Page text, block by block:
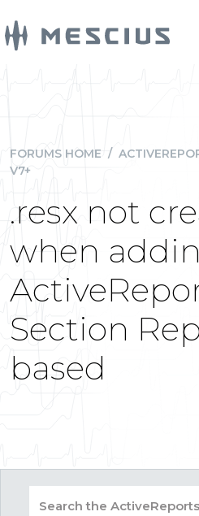
FORUMS HOME /
V7+
.resx not
when
Section
based